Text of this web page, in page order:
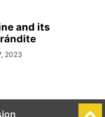
and its
2023